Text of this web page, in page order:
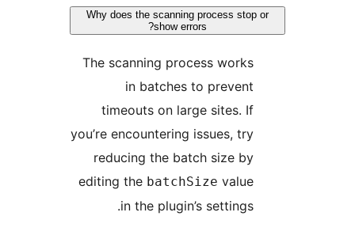
Why does the scanning process stop
The scanning process works
in batches to prevent
timeouts on large sites. If
you’re encountering issues, try
reducing the batch size by
editing thebatchSize
in the plugin’s settings.